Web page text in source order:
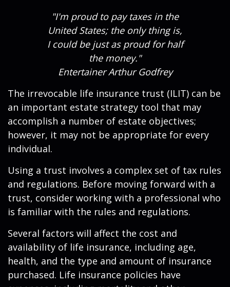
"I'm proud to pay taxes in the
United States; the only thing is,
I could be just as proud for half
the money."
Entertainer Arthur Godfrey
The irrevocable life insurance trust (ILIT) can be
an important estate strategy tool that may
accomplish a number of estate objectives;
however, it may not be appropriate for every
individual.
Using a trust involves a complex set of tax rules
and regulations. Before moving forward with a
trust, consider working with a professional who
is familiar with the rules and regulations.
Several factors will affect the cost and
availability of life insurance, including age,
health, and the type and amount of insurance
purchased. Life insurance policies have